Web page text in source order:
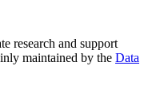
research and support
maintained by the Data